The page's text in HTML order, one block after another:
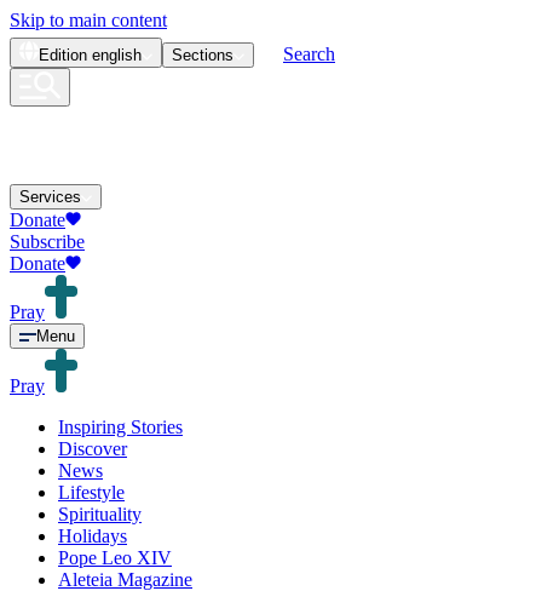
Skip to main content
Edition english Sections Search
Services
Donate
Subscribe
Donate
Pray
Menu
Pray
Inspiring Stories
Discover
News
Lifestyle
Spirituality
Holidays
Pope Leo XIV
Aleteia Magazine